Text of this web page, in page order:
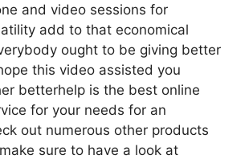
and video sessions for
add to that economical
ought to be giving better
this video assisted you
betterhelp is the best online
for your needs for an
out numerous other products
sure to have a look at